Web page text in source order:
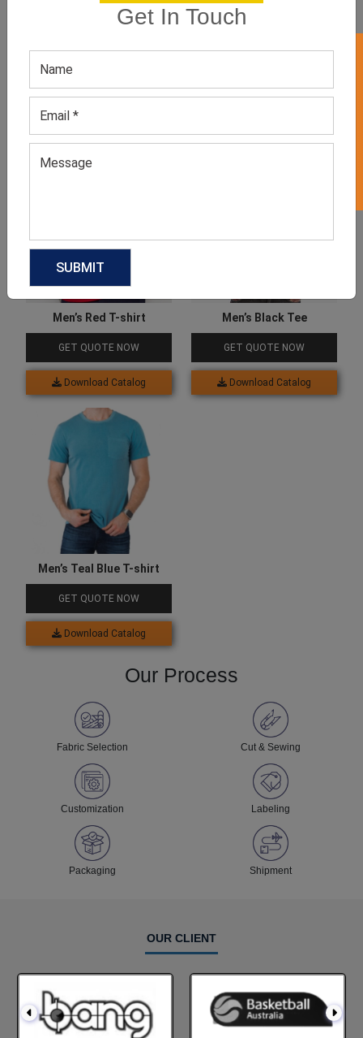
Get In Touch
Related products
Men’s Red T-shirt
GET QUOTE NOW
Download Catalog
Men’s Black Tee
GET QUOTE NOW
Download Catalog
Men’s Teal Blue T-shirt
GET QUOTE NOW
Download Catalog
Our Process
Fabric Selection Cut & Sewing
Customization Labeling
Packaging Shipment
OUR CLIENT